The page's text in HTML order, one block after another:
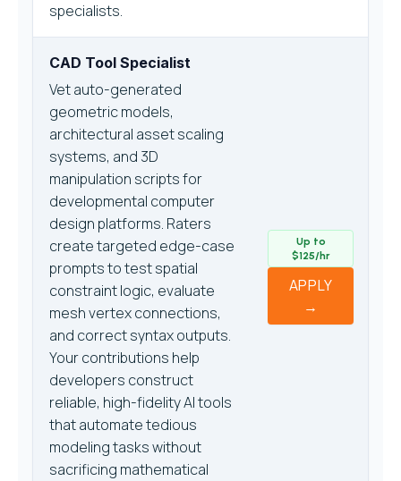
specialists.
CAD Tool Specialist
Vet auto-generated
geometric models,
architectural asset scaling
systems, and 3D
manipulation scripts for
developmental computer
design platforms. Raters
create targeted edge-case
prompts to test spatial
constraint logic, evaluate
mesh vertex connections,
and correct syntax outputs.
Your contributions help
developers construct
reliable, high-fidelity AI tools
that automate tedious
modeling tasks without
sacrificing mathematical
Up to
$125/hr
APPLY
→